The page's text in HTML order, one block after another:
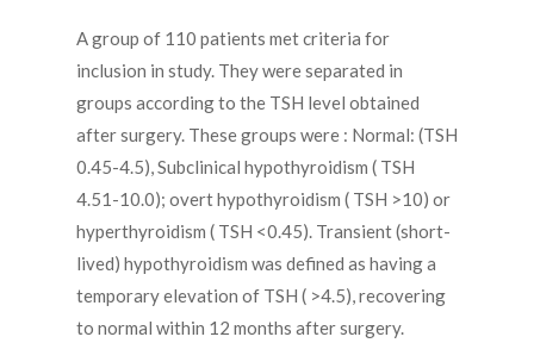
A group of 110 patients met criteria for
inclusion in study. They were separated in
groups according to the TSH level obtained
after surgery. These groups were : Normal: (TSH
0.45-4.5), Subclinical hypothyroidism ( TSH
4.51-10.0); overt hypothyroidism ( TSH >10) or
hyperthyroidism ( TSH <0.45). Transient (short-
lived) hypothyroidism was defined as having a
temporary elevation of TSH ( >4.5), recovering
to normal within 12 months after surgery.